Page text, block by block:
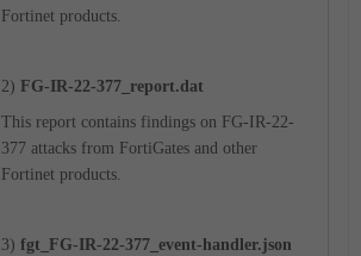
Fortinet products.
2) FG-IR-22-377_report.dat
This report contains findings on FG-IR-22-
377 attacks from FortiGates and other
Fortinet products.
3) fgt_ FG-IR-22-377_event-handler.json